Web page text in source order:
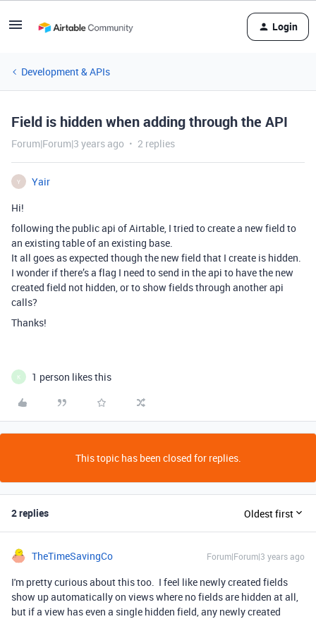
Login
Development & APIs
Field is hidden when adding through the API
Forum|Forum|3 years ago 2 replies
Y
Yair
Hi!
following the public api of Airtable, I tried to create a new field to
an existing table of an existing base.
It all goes as expected though the new field that I create is hidden.
I wonder if there’s a flag I need to send in the api to have the new
created field not hidden, or to show fields through another api
calls?
Thanks!
K 1 person likes this
This topic has been closed for replies.
2 replies Oldest first
TheTimeSavingCo Forum|Forum|3 years ago
I'm pretty curious about this too. I feel like newly created fields
show up automatically on views where no fields are hidden at all,
but if a view has even a single hidden field, any newly created